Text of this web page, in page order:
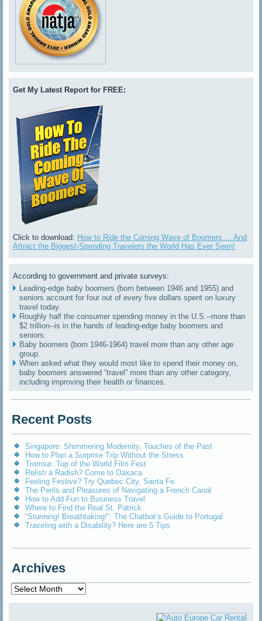
Get My Latest Report for FREE:
Click to download: How to Ride the Coming Wave of Boomers ... And
Attract the Biggest-Spending Travelers the World Has Ever Seen!
According to government and private surveys:
Leading-edge baby boomers (born between 1946 and 1955) and
seniors account for four out of every five dollars spent on luxury
travel today.
Roughly half the consumer spending money in the U.S.--more than
$2 trillion--is in the hands of leading-edge baby boomers and
seniors.
Baby boomers (born 1946-1964) travel more than any other age
group.
When asked what they would most like to spend their money on,
baby boomers answered “travel” more than any other category,
including improving their health or finances.
Recent Posts
Singapore: Shimmering Modernity, Touches of the Past
How to Plan a Surprise Trip Without the Stress
Tromsø: Top of the World Film Fest
Relish a Radish? Come to Oaxaca
Feeling Festive? Try Quebec City, Santa Fe
The Perils and Pleasures of Navigating a French Canal
How to Add Fun to Business Travel
Where to Find the Real St. Patrick
“Stunning! Breathtaking!”: The Chatbot’s Guide to Portugal
Traveling with a Disability? Here are 5 Tips
Archives
Archives